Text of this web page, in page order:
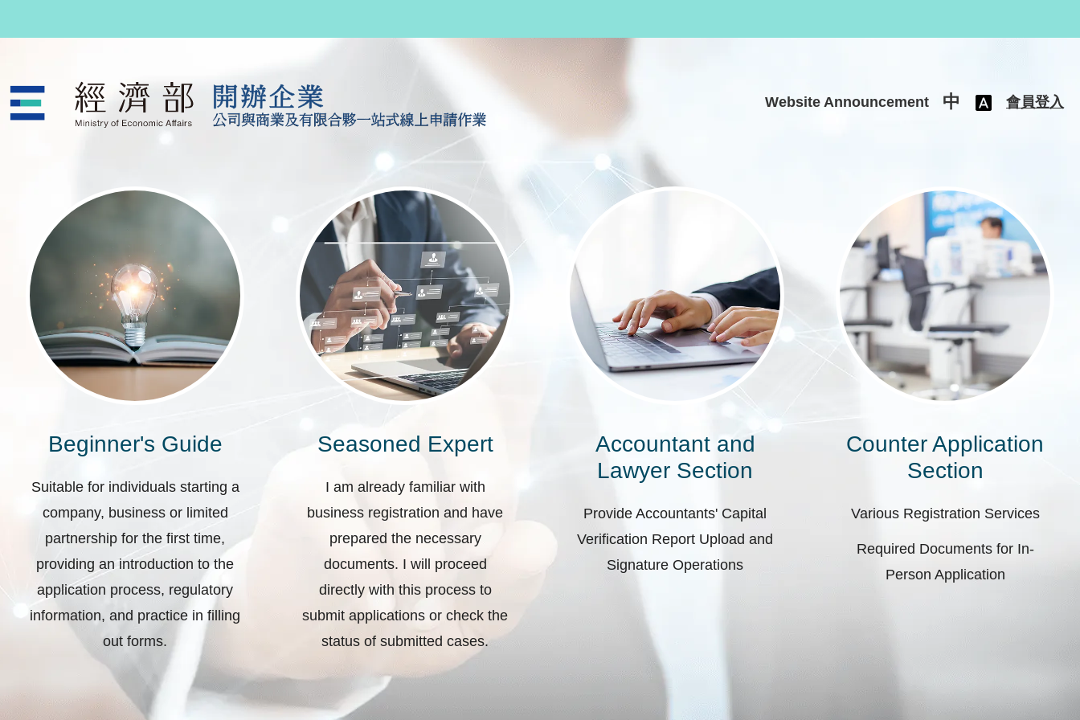
Website Announcement 中 會員登入
公司與商業及有限合夥一站式線上申請作業
Beginner's Guide
Suitable for individuals starting a
company, business or limited
partnership for the first time,
providing an introduction to the
application process, regulatory
information, and practice in filling
out forms.
Seasoned Expert
I am already familiar with
business registration and have
prepared the necessary
documents. I will proceed
directly with this process to
submit applications or check the
status of submitted cases.
Accountant and
Lawyer Section
Provide Accountants' Capital
Verification Report Upload and
Signature Operations
Counter Application
Section
Various Registration Services
Required Documents for In-
Person Application